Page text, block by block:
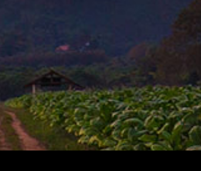
STORY